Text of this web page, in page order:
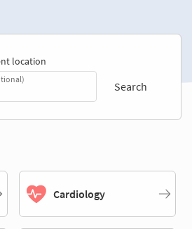
location
Search
Cardiology